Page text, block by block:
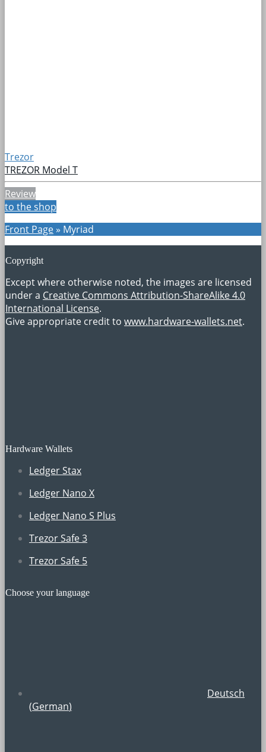
Trezor
TREZOR Model T
Review
to the shop
Front Page» Myriad
Copyright
Except where otherwise noted, the images are licensed
under a Creative Commons Attribution-ShareAlike 4.0
International License.
Give appropriate credit to www.hardware-wallets.net.
Hardware Wallets
Ledger Stax
Ledger Nano X
Ledger Nano S Plus
Trezor Safe 3
Trezor Safe 5
Choose your language
Deutsch
(German)